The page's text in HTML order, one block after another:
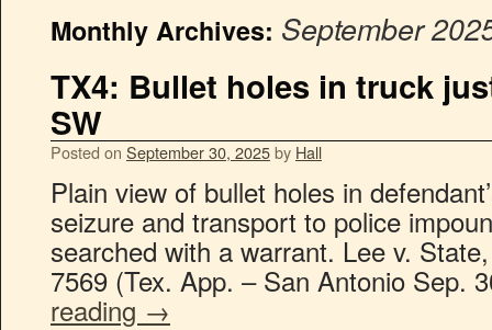
Monthly Archives: September
TX4: Bullet holes in truck
SW
Posted on September 30, 2025by Hall
Plain view of bullet holes in
seizure and transport to police
searched with a warrant. Lee v.
7569 (Tex. App. – San Antonio
reading →